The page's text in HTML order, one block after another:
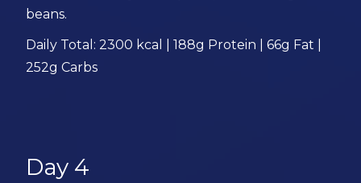
beans.
Daily Total: 2300 kcal | 188g Protein | 66g Fat |
252g Carbs
Day 4